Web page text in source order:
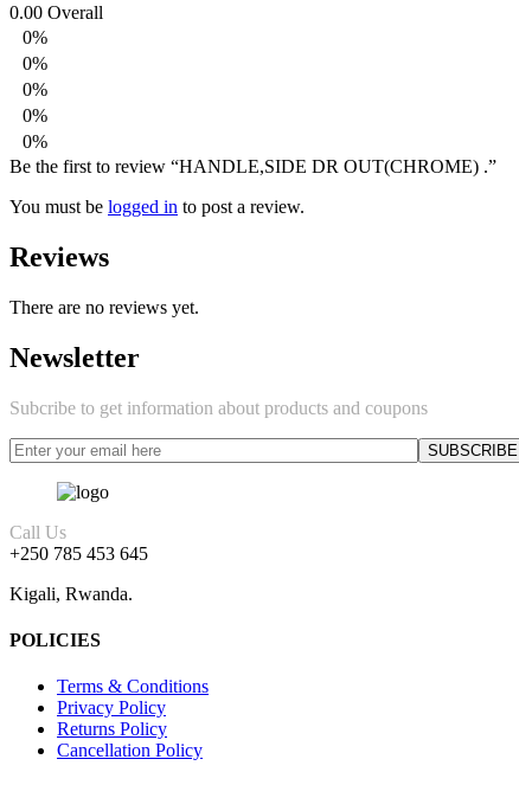
0.00 Overall
0%
0%
0%
0%
0%
Be the first to review “HANDLE,SIDE DR OUT(CHROME) .”
You must be logged in to post a review.
Reviews
There are no reviews yet.
Newsletter
Subcribe to get information about products and coupons
Call Us
+250 785 453 645
Kigali, Rwanda.
POLICIES
Terms & Conditions
Privacy Policy
Returns Policy
Cancellation Policy